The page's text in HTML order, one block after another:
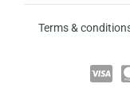
Terms &